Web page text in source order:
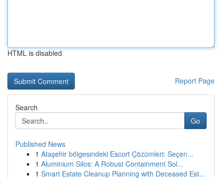
HTML is disabled
Report Page
Search
Go
Published News
1 Ataşehir bölgesindeki Escort Çözümleri: Seçen...
1 Aluminium Silos: A Robust Containment Sol...
1 Smart Estate Cleanup Planning with Deceased Est...